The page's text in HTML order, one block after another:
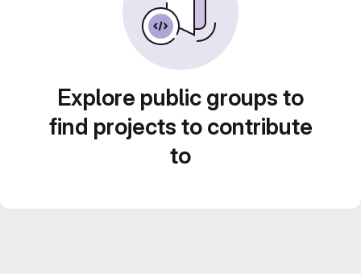
Explore public groups to
find projects to contribute
to